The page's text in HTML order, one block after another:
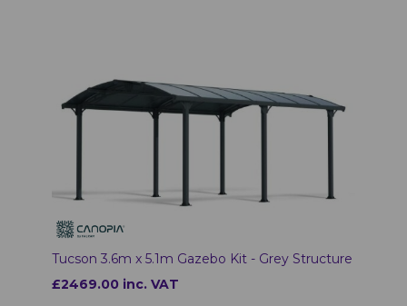
Tucson 3.6m x 5.1m Gazebo Kit - Grey Structure
£2469.00 inc. VAT